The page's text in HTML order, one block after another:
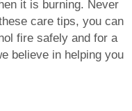
it is burning. Never
care tips, you can
fire safely and for a
believe in helping you